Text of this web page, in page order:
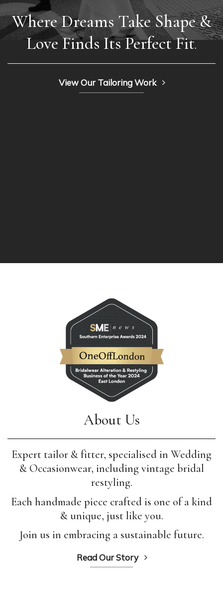
Where Dreams Take Shape &
Love Finds Its Perfect Fit.
View Our Tailoring Work
About Us
Expert tailor & fitter, specialised in Wedding
& Occasionwear, including vintage bridal
restyling.
Each handmade piece crafted is one of a kind
& unique, just like you.
Join us in embracing a sustainable future.
Read Our Story